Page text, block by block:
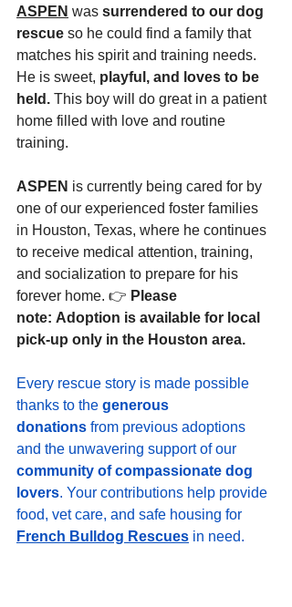
ASPEN was surrendered to our dog
rescue so he could find a family that
matches his spirit and training needs.
He is sweet, playful, and loves to be
held. This boy will do great in a patient
home filled with love and routine
training.
ASPEN is currently being cared for by
one of our experienced foster families
in Houston, Texas, where he continues
to receive medical attention, training,
and socialization to prepare for his
forever home. 👉 Please
note: Adoption is available for local
pick-up only in the Houston area.
Every rescue story is made possible
thanks to the generous
donations from previous adoptions
and the unwavering support of our
community of compassionate dog
lovers. Your contributions help provide
food, vet care, and safe housing for
French Bulldog Rescues in need.